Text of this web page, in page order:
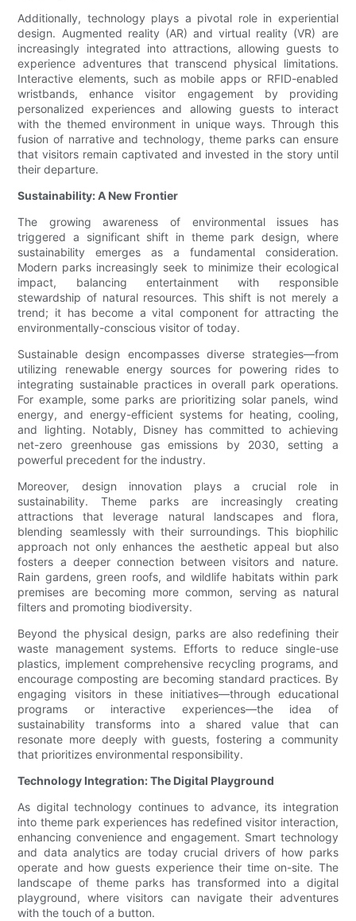
Additionally, technology plays a pivotal role in experiential
design. Augmented reality (AR) and virtual reality (VR) are
increasingly integrated into attractions, allowing guests to
experience adventures that transcend physical limitations.
Interactive elements, such as mobile apps or RFID-enabled
wristbands, enhance visitor engagement by providing
personalized experiences and allowing guests to interact
with the themed environment in unique ways. Through this
fusion of narrative and technology, theme parks can ensure
that visitors remain captivated and invested in the story until
their departure.
Sustainability: A New Frontier
The growing awareness of environmental issues has
triggered a significant shift in theme park design, where
sustainability emerges as a fundamental consideration.
Modern parks increasingly seek to minimize their ecological
impact, balancing entertainment with responsible
stewardship of natural resources. This shift is not merely a
trend; it has become a vital component for attracting the
environmentally-conscious visitor of today.
Sustainable design encompasses diverse strategies—from
utilizing renewable energy sources for powering rides to
integrating sustainable practices in overall park operations.
For example, some parks are prioritizing solar panels, wind
energy, and energy-efficient systems for heating, cooling,
and lighting. Notably, Disney has committed to achieving
net-zero greenhouse gas emissions by 2030, setting a
powerful precedent for the industry.
Moreover, design innovation plays a crucial role in
sustainability. Theme parks are increasingly creating
attractions that leverage natural landscapes and flora,
blending seamlessly with their surroundings. This biophilic
approach not only enhances the aesthetic appeal but also
fosters a deeper connection between visitors and nature.
Rain gardens, green roofs, and wildlife habitats within park
premises are becoming more common, serving as natural
filters and promoting biodiversity.
Beyond the physical design, parks are also redefining their
waste management systems. Efforts to reduce single-use
plastics, implement comprehensive recycling programs, and
encourage composting are becoming standard practices. By
engaging visitors in these initiatives—through educational
programs or interactive experiences—the idea of
sustainability transforms into a shared value that can
resonate more deeply with guests, fostering a community
that prioritizes environmental responsibility.
Technology Integration: The Digital Playground
As digital technology continues to advance, its integration
into theme park experiences has redefined visitor interaction,
enhancing convenience and engagement. Smart technology
and data analytics are today crucial drivers of how parks
operate and how guests experience their time on-site. The
landscape of theme parks has transformed into a digital
playground, where visitors can navigate their adventures
with the touch of a button.